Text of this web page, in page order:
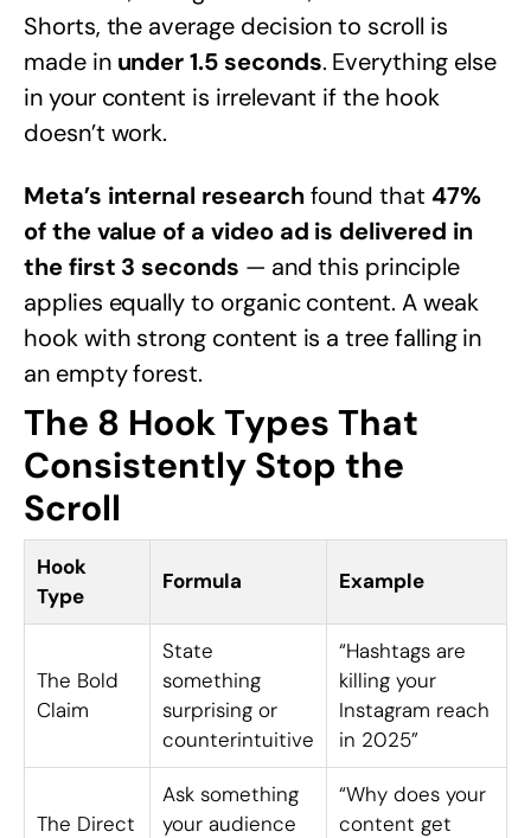
Shorts, the average decision to scroll is
made in under 1.5 seconds. Everything else
in your content is irrelevant if the hook
doesn’t work.
Meta’s internal researchfound that 47%
of the value of a video ad is delivered in
the first 3 seconds — and this principle
applies equally to organic content. A weak
hook with strong content is a tree falling in
an empty forest.
The 8 Hook Types That
Consistently Stop the
Scroll
Hook
Type
Formula Example
The Bold
Claim
State
something
surprising or
counterintuitive
“Hashtags are
killing your
Instagram reach
in 2025”
The Direct
Ask something
your audience
“Why does your
content get